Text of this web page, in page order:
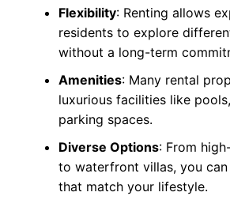
Flexibility: Renting allows
residents to explore
without a long-term
Amenities: Many rental
luxurious facilities like
parking spaces.
Diverse Options: From
to waterfront villas, you
that match your lifestyle.